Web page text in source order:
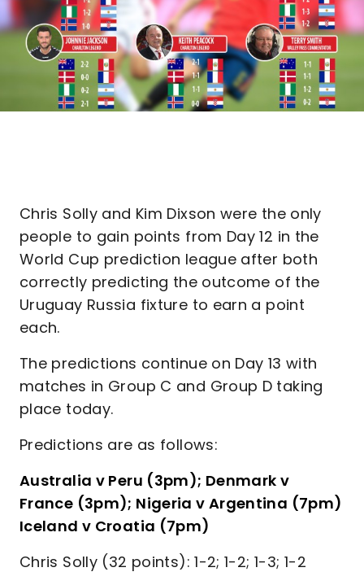
Chris Solly and Kim Dixson were the only
people to gain points from Day 12 in the
World Cup prediction league after both
correctly predicting the outcome of the
Uruguay Russia fixture to earn a point
each.
The predictions continue on Day 13 with
matches in Group C and Group D taking
place today.
Predictions are as follows:
Australia v Peru (3pm); Denmark v
France (3pm); Nigeria v Argentina (7pm)
Iceland v Croatia (7pm)
Chris Solly (32 points): 1-2; 1-2; 1-3; 1-2